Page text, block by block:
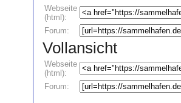
Webseite
(html):
Forum:
Vollansicht
Webseite
(html):
Forum: